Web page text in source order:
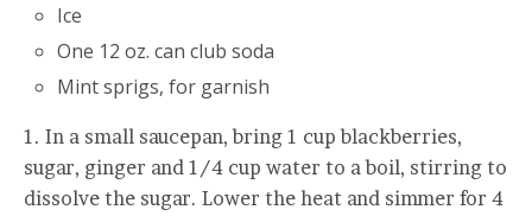
Ice
One 12 oz. can club soda
Mint sprigs, for garnish
1. In a small saucepan, bring 1 cup blackberries,
sugar, ginger and 1/4 cup water to a boil, stirring to
dissolve the sugar. Lower the heat and simmer for 4